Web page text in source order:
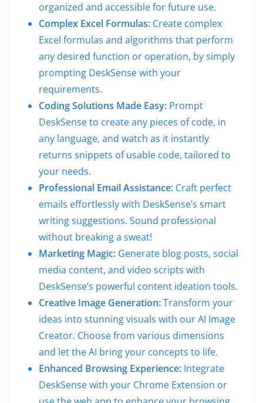
organized and accessible for future use.
Complex Excel Formulas: Create complex
Excel formulas and algorithms that perform
any desired function or operation, by simply
prompting DeskSense with your
requirements.
Coding Solutions Made Easy: Prompt
DeskSense to create any pieces of code, in
any language, and watch as it instantly
returns snippets of usable code, tailored to
your needs.
Professional Email Assistance: Craft perfect
emails effortlessly with DeskSense’s smart
writing suggestions. Sound professional
without breaking a sweat!
Marketing Magic: Generate blog posts, social
media content, and video scripts with
DeskSense’s powerful content ideation tools.
Creative Image Generation:Transform your
ideas into stunning visuals with our AI Image
Creator. Choose from various dimensions
and let the AI bring your concepts to life.
Enhanced Browsing Experience: Integrate
DeskSense with your Chrome Extension or